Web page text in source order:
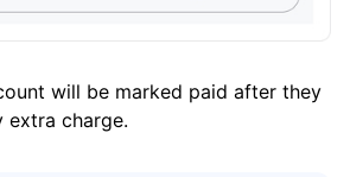
will be marked paid after they
extra charge.